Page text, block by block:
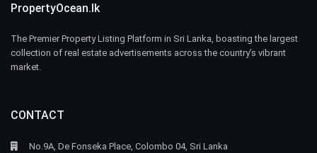
PropertyOcean.lk
The Premier Property Listing Platform in Sri Lanka, boasting the largest
collection of real estate advertisements across the country’s vibrant
market.
CONTACT
No.9A, De Fonseka Place, Colombo 04, Sri Lanka